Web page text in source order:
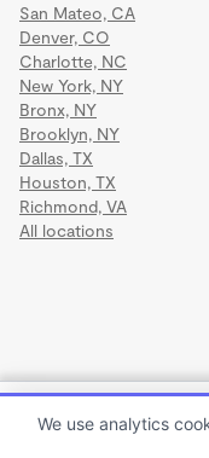
San Mateo, CA
Denver, CO
Charlotte, NC
New York, NY
Bronx, NY
Brooklyn, NY
Dallas, TX
Houston, TX
Richmond, VA
All locations
Terms·Privacy·
We use analytics